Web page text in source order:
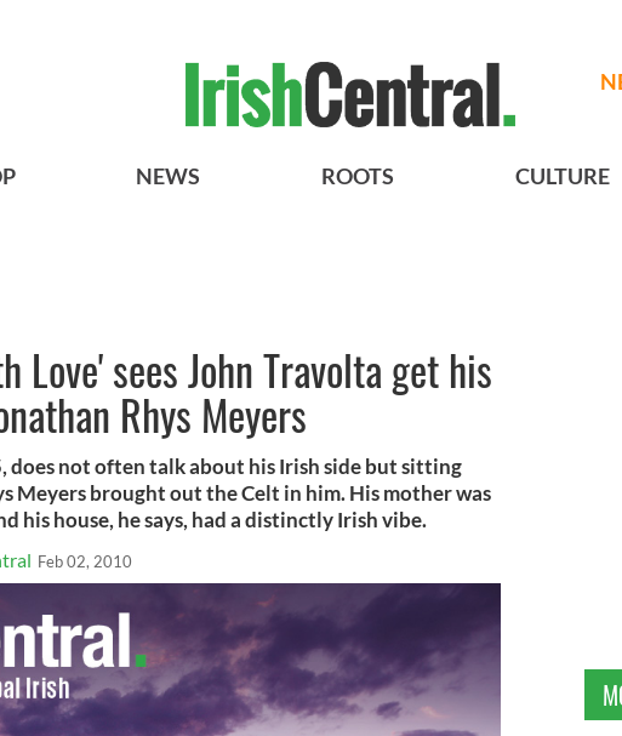
NEWS ROOTS CULTURE
Love' sees John Travolta get his
Rhys Meyers
does not often talk about his Irish side but sitting
Meyers brought out the Celt in him. His mother was
his house, he says, had a distinctly Irish vibe.
Feb 02, 2010